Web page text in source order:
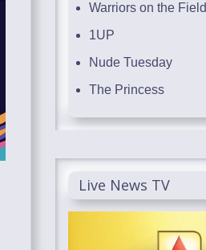
Warriors on the Field
1UP
Nude Tuesday
The Princess
Live News TV